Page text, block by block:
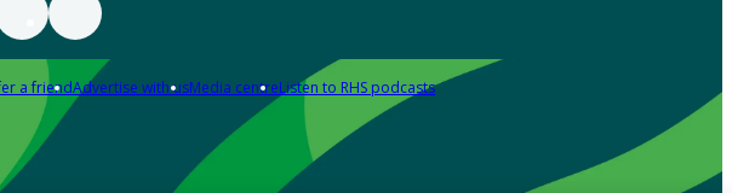
a friendAdvertise with usMedia centreListen to RHS podcasts